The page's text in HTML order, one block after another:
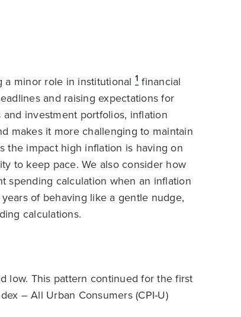
a minor role in institutional 1 financial
and raising expectations for
investment portfolios, inflation
makes it more challenging to maintain
the impact high inflation is having on
to keep pace. We also consider how
spending calculation when an inflation
of behaving like a gentle nudge,
calculations.
low. This pattern continued for the first
– All Urban Consumers (CPI-U)